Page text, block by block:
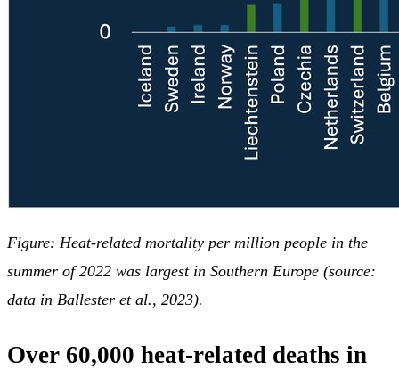
Figure: Heat-related mortality per million people in the
summer of 2022 was largest in Southern Europe (source:
data in Ballester et al., 2023).
Over 60,000 heat-related deaths in